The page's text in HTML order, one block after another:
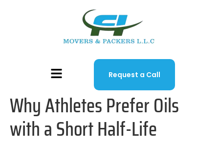
Request a Call
Why Athletes Prefer Oils
with a Short Half-Life